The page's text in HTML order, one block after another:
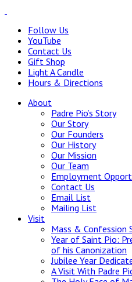
Follow Us
YouTube
Contact Us
Gift Shop
Light A Candle
Hours & Directions
About
Padre Pio’s Story
Our Story
Our Founders
Our History
Our Mission
Our Team
Employment
Contact Us
Email List
Mailing List
Visit
Mass & Confession
Year of Saint Pio:
of his Canonization
Jubilee Year
A Visit With Padre